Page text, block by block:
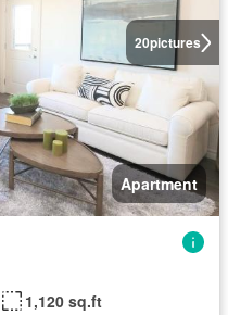
20pictures
Apartment
1,120 sq.ft